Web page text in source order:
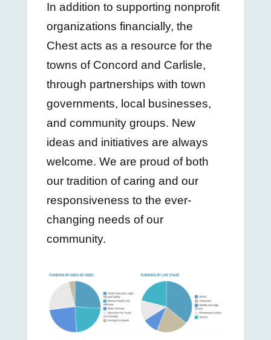
In addition to supporting nonprofit
organizations financially, the
Chest acts as a resource for the
towns of Concord and Carlisle,
through partnerships with town
governments, local businesses,
and community groups. New
ideas and initiatives are always
welcome. We are proud of both
our tradition of caring and our
responsiveness to the ever-
changing needs of our
community.